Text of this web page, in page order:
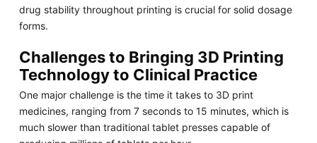
drug stability throughout printing is crucial for solid dosage
forms.
Challenges to Bringing 3D Printing
Technology to Clinical Practice
One major challenge is the time it takes to 3D print
medicines, ranging from 7 seconds to 15 minutes, which is
much slower than traditional tablet presses capable of